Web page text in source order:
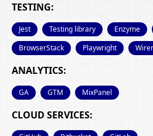
TESTING:
Jest Testing library Enzyme
BrowserStack
Playwright
ANALYTICS:
GA GTM MixPanel
CLOUD SERVICES: